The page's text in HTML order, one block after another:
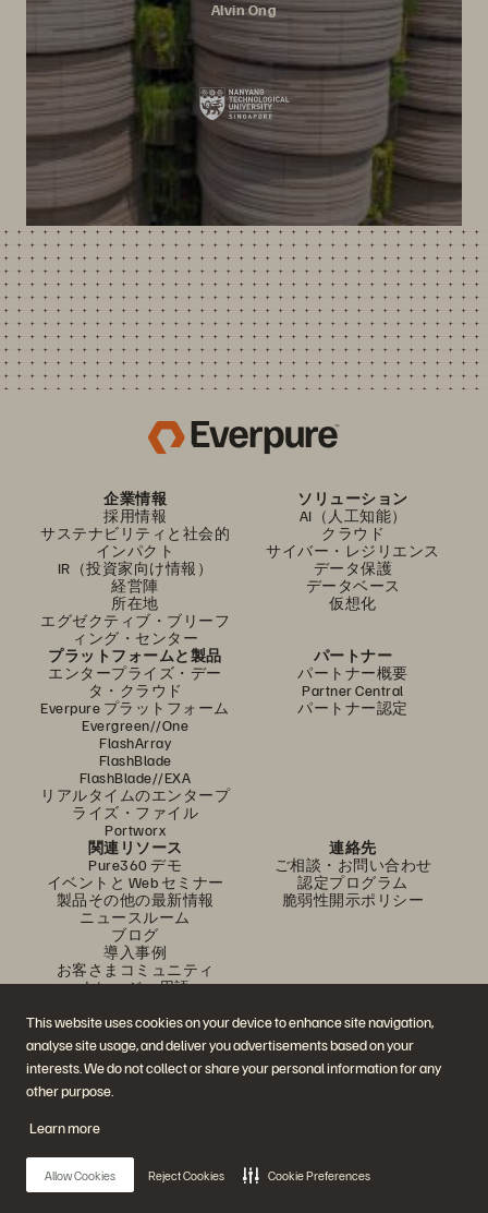
This website uses cookies on your device to enhance site navigation,
analyse site usage, and deliver you advertisements based on your
interests. We do not collect or share your personal information for any
other purpose.
Learn more
Allow Cookies Reject Cookies Cookie Preferences
Alvin Ong
企業情報
採用情報
サステナビリティと社会的
インパクト
IR（投資家向け情報）
経営陣
所在地
エグゼクティブ・ブリーフ
ィング・センター
ソリューション
AI（人工知能）
クラウド
サイバー・レジリエンス
データ保護
データベース
仮想化
プラットフォームと製品
エンタープライズ・デー
タ・クラウド
Everpure プラットフォーム
Evergreen//One
FlashArray
FlashBlade
FlashBlade//EXA
リアルタイムのエンタープ
ライズ・ファイル
Portworx
パートナー
パートナー概要
Partner Central
パートナー認定
関連リソース
Pure360 デモ
イベントと Web セミナー
製品その他の最新情報
ニュースルーム
ブログ
導入事例
お客さまコミュニティ
ナレッジ・用語
連絡先
ご相談・お問い合わせ
認定プログラム
脆弱性開示ポリシー
公式 SNS
是非フォローをお願いします！
© 2026 Everpure, Inc. 無断転用は禁止されています。
プライバシー・ポリシーWeb サイト利用規約法務関連トラスト・センター